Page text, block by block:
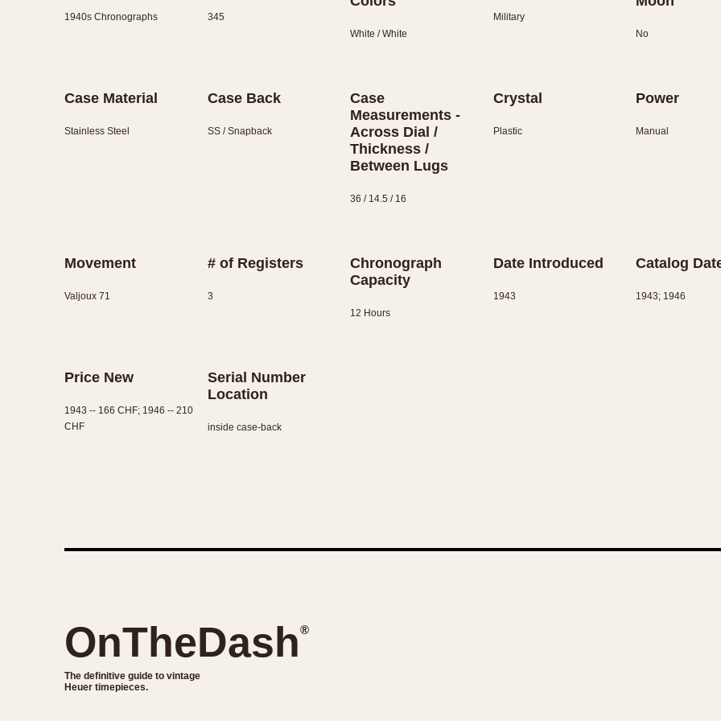
1940s Chronographs 345
White / White
Military
No
Case Material
Stainless Steel
Case Back
SS / Snapback
Case
Measurements -
Across Dial /
Thickness /
Between Lugs
36 / 14.5 / 16
Crystal
Plastic
Power
Manual
Movement
Valjoux 71
# of Registers
3
Chronograph
Capacity
12 Hours
Date Introduced
1943
Catalog
1943; 1946
Price New
1943 -- 166 CHF; 1946 -- 210
CHF
Serial Number
Location
inside case-back
OnTheDash®
The definitive guide to vintage
Heuer timepieces.